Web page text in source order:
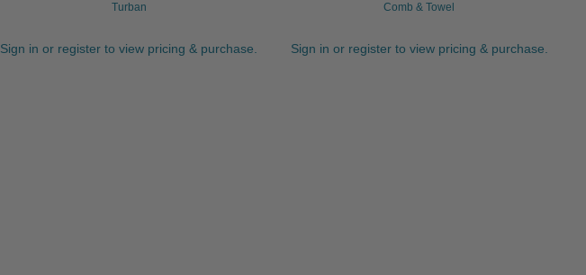
Turban
Sign in or register to view pricing & purchase.
Comb & Towel
Sign in or register to view pricing & purchase.